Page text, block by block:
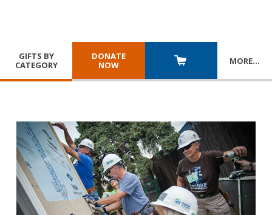
GIFTS BY
CATEGORY
DONATE
NOW
MORE…